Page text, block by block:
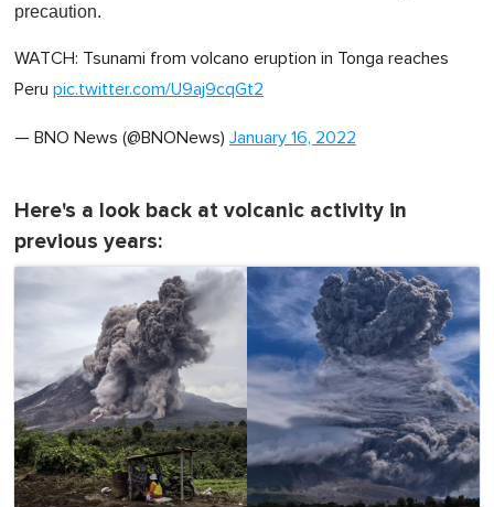
precaution.
WATCH: Tsunami from volcano eruption in Tonga reaches
Peru pic.twitter.com/U9aj9cqGt2
— BNO News (@BNONews) January 16, 2022
Here's a look back at volcanic activity in
previous years: